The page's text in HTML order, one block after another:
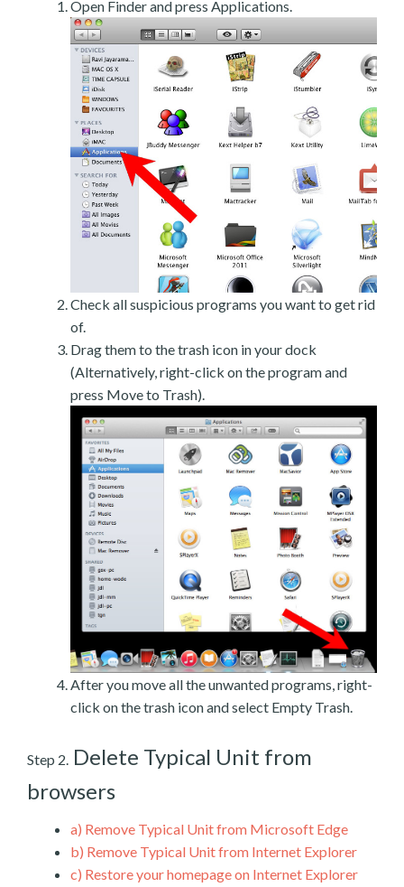
Open Finder and press Applications.
Check all suspicious programs you want to get rid
of.
Drag them to the trash icon in your dock
(Alternatively, right-click on the program and
press Move to Trash).
After you move all the unwanted programs, right-
click on the trash icon and select Empty Trash.
Step 2. Delete Typical Unit from
browsers
a) Remove Typical Unit from Microsoft Edge
b) Remove Typical Unit from Internet Explorer
c) Restore your homepage on Internet Explorer